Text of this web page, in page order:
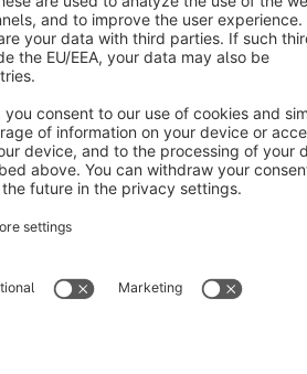
net of the statutory value-added tax